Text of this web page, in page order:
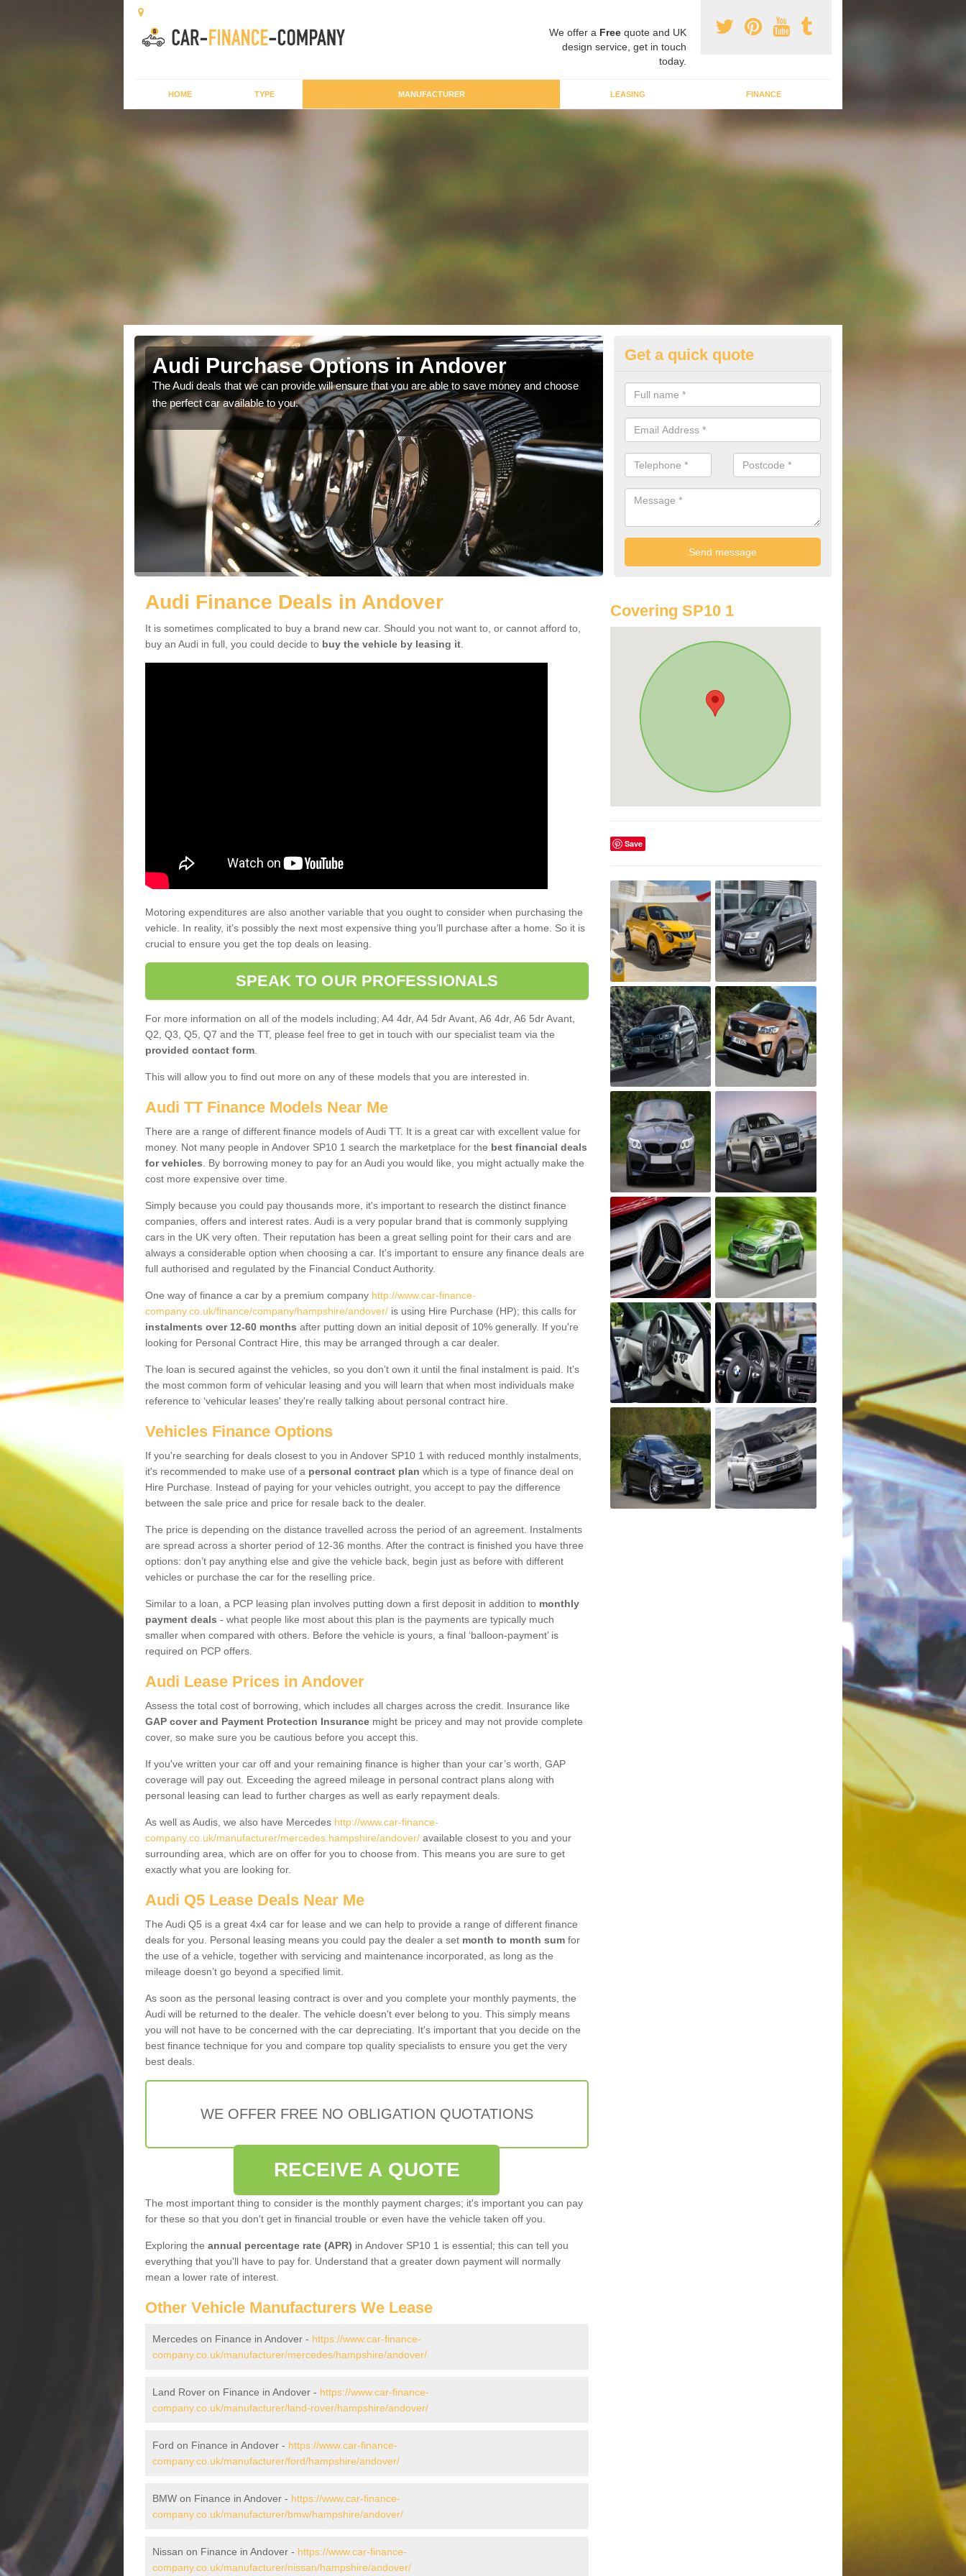
We offer a Free quote and UK
design service, get in touch
today.
HOME TYPE MANUFACTURER LEASING FINANCE
Audi Purchase Options in Andover
The Audi deals that we can provide will ensure that you are able to save money and choose
the perfect car available to you.
Best Audi Offers in Andover
If you are looking for an Audi as your new car, there are a range of
offer you to help you save money.
Get a quick quote
Audi Finance Deals in Andover
It is sometimes complicated to buy a brand new car. Should you not want to, or cannot afford to,
buy an Audi in full, you could decide to buy the vehicle by leasing it
Motoring expenditures are also another variable that you ought to consider when purchasing the
vehicle. In reality, it’s possibly the next most expensive thing you’ll purchase after a home. So it is
crucial to ensure you get the top deals on leasing.
SPEAK TO OUR PROFESSIONALS
For more information on all of the models including; A4 4dr, A4 5dr Avant, A6 4dr, A6 5dr Avant,
Q2, Q3, Q5, Q7 and the TT, please feel free to get in touch with our specialist team via the
provided contact form
This will allow you to find out more on any of these models that you are interested in.
Audi TT Finance Models Near Me
There are a range of different finance models of Audi TT. It is a great car with excellent value for
money. Not many people in Andover SP10 1 search the marketplace for the best financial deals
for vehicles . By borrowing money to pay for an Audi you would like, you might actually make the
cost more expensive over time.
Simply because you could pay thousands more, it's important to research the distinct finance
companies, offers and interest rates. Audi is a very popular brand that is commonly supplying
cars in the UK very often. Their reputation has been a great selling point for their cars and are
always a considerable option when choosing a car. It's important to ensure any finance deals are
full authorised and regulated by the Financial Conduct Authority.
One way of finance a car by a premium company http://www.car-finance-
company.co.uk/finance/company/hampshire/andover/ is using Hire Purchase (HP); this calls for
instalments over 12-60 months after putting down an initial deposit of 10% generally. If you're
looking for Personal Contract Hire, this may be arranged through a car dealer.
The loan is secured against the vehicles, so you don’t own it until the final instalment is paid. It's
the most common form of vehicular leasing and you will learn that when most individuals make
reference to ‘vehicular leases' they're really talking about personal contract hire.
Vehicles Finance Options
If you're searching for deals closest to you in Andover SP10 1 with reduced monthly instalments,
it's recommended to make use of a personal contract plan which is a type of finance deal on
Hire Purchase. Instead of paying for your vehicles outright, you accept to pay the difference
between the sale price and price for resale back to the dealer.
The price is depending on the distance travelled across the period of an agreement. Instalments
are spread across a shorter period of 12-36 months. After the contract is finished you have three
options: don’t pay anything else and give the vehicle back, begin just as before with different
vehicles or purchase the car for the reselling price.
Similar to a loan, a PCP leasing plan involves putting down a first deposit in addition to monthly
payment deals - what people like most about this plan is the payments are typically much
smaller when compared with others. Before the vehicle is yours, a final ‘balloon-payment’ is
required on PCP offers.
Audi Lease Prices in Andover
Assess the total cost of borrowing, which includes all charges across the credit. Insurance like
GAP cover and Payment Protection Insurance might be pricey and may not provide complete
cover, so make sure you be cautious before you accept this.
If you've written your car off and your remaining finance is higher than your car’s worth, GAP
coverage will pay out. Exceeding the agreed mileage in personal contract plans along with
personal leasing can lead to further charges as well as early repayment deals.
As well as Audis, we also have Mercedes http://www.car-finance-
company.co.uk/manufacturer/mercedes.hampshire/andover/ available closest to you and your
surrounding area, which are on offer for you to choose from. This means you are sure to get
exactly what you are looking for.
Audi Q5 Lease Deals Near Me
The Audi Q5 is a great 4x4 car for lease and we can help to provide a range of different finance
deals for you. Personal leasing means you could pay the dealer a set month to month sum for
the use of a vehicle, together with servicing and maintenance incorporated, as long as the
mileage doesn’t go beyond a specified limit.
As soon as the personal leasing contract is over and you complete your monthly payments, the
Audi will be returned to the dealer. The vehicle doesn't ever belong to you. This simply means
you will not have to be concerned with the car depreciating. It's important that you decide on the
best finance technique for you and compare top quality specialists to ensure you get the very
best deals.
WE OFFER FREE NO OBLIGATION QUOTATIONS
RECEIVE A QUOTE
The most important thing to consider is the monthly payment charges; it's important you can pay
for these so that you don't get in financial trouble or even have the vehicle taken off you.
Exploring the annual percentage rate (APR) in Andover SP10 1 is essential; this can tell you
everything that you'll have to pay for. Understand that a greater down payment will normally
mean a lower rate of interest.
Other Vehicle Manufacturers We Lease
Mercedes on Finance in Andover - https://www.car-finance-
company.co.uk/manufacturer/mercedes/hampshire/andover/
Land Rover on Finance in Andover - https://www.car-finance-
company.co.uk/manufacturer/land-rover/hampshire/andover/
Ford on Finance in Andover - https://www.car-finance-
company.co.uk/manufacturer/ford/hampshire/andover/
BMW on Finance in Andover - https://www.car-finance-
company.co.uk/manufacturer/bmw/hampshire/andover/
Nissan on Finance in Andover - https://www.car-finance-
company.co.uk/manufacturer/nissan/hampshire/andover/
Covering SP10 1
Save